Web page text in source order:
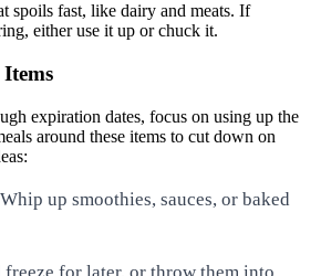
spoils fast, like dairy and meats. If
either use it up or chuck it.
expiration dates, focus on using up the
around these items to cut down on
up smoothies, sauces, or baked
freeze for later, or throw them into